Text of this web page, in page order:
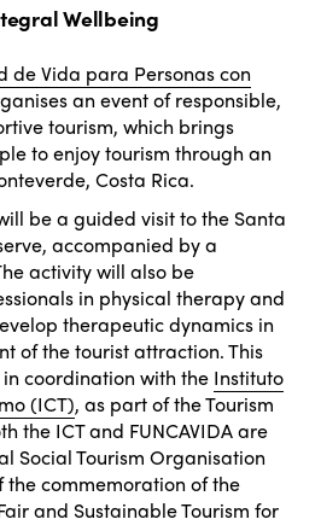
Wellbeing
de Vida para Personas con
an event of responsible,
tourism, which brings
to enjoy tourism through an
Costa Rica.
be a guided visit to the Santa
accompanied by a
activity will also be
in physical therapy and
therapeutic dynamics in
of the tourist attraction. This
coordination with the Instituto
(ICT), as part of the Tourism
the ICT and FUNCAVIDA are
Social Tourism Organisation
the commemoration of the
and Sustainable Tourism for